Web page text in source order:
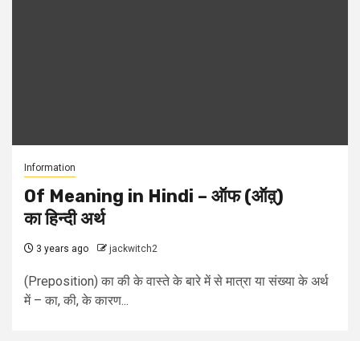
Information
Of Meaning in Hindi – ऑफ (ऑव़्)
का हिन्दी अर्थ
3 years ago jackwitch2
(Preposition) का की के वास्ते के बारे में से मात्रा या संख्या के अर्थ
में – का, की, के कारण...